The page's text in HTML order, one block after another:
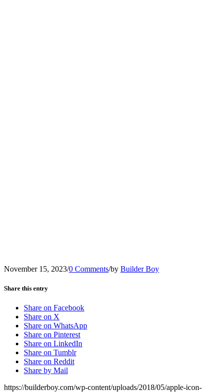
November 15, 2023/0 Comments/by Builder Boy
Share this entry
Share on Facebook
Share on X
Share on WhatsApp
Share on Pinterest
Share on LinkedIn
Share on Tumblr
Share on Reddit
Share by Mail
https://builderboy.com/wp-content/uploads/2018/05/apple-icon-